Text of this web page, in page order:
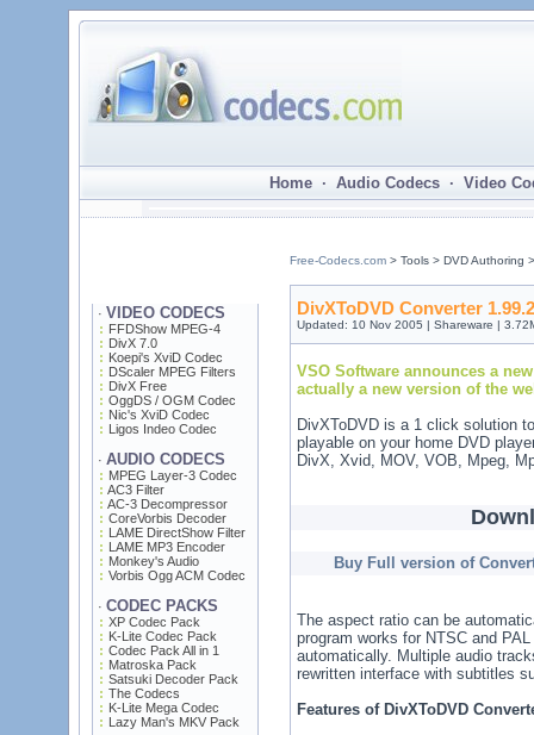
Home · Audio Codecs · Video
· VIDEO CODECS
FFDShow MPEG-4
DivX 7.0
Koepi's XviD Codec
DScaler MPEG Filters
DivX Free
OggDS / OGM Codec
Nic's XviD Codec
Ligos Indeo Codec
· AUDIO CODECS
MPEG Layer-3 Codec
AC3 Filter
AC-3 Decompressor
CoreVorbis Decoder
LAME DirectShow Filter
LAME MP3 Encoder
Monkey's Audio
Vorbis Ogg ACM Codec
· CODEC PACKS
XP Codec Pack
K-Lite Codec Pack
Codec Pack All in 1
Matroska Pack
Satsuki Decoder Pack
The Codecs
K-Lite Mega Codec
Lazy Man's MKV Pack
Free-Codecs.com> Tools > DVD Authoring
DivXToDVD Converter
Updated: 10 Nov 2005 | Shareware |
VSO Software announces a
actually a new version of the
DivXToDVD is a 1 click solution
playable on your home DVD
DivX, Xvid, MOV, VOB, Mpeg,
Buy Full version of
The aspect ratio can be
program works for NTSC and
automatically. Multiple audio
rewritten interface with subtitles
Features of DivXToDVD